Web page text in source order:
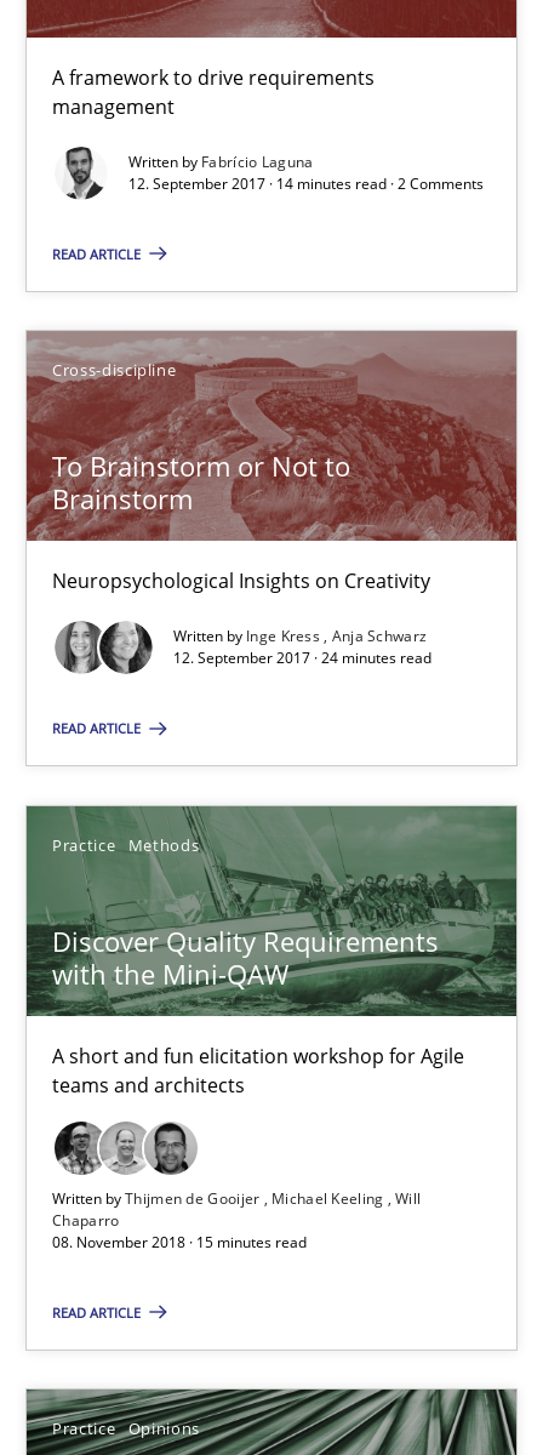
A framework to drive requirements
management
Written by Fabrício Laguna
12. September 2017 · 14 minutes read · 2 Comments
READ ARTICLE
Cross-discipline
To Brainstorm or Not to
Brainstorm
Neuropsychological Insights on Creativity
Written by Inge Kress Anja Schwarz
12. September 2017 · 24 minutes read
READ ARTICLE
Practice Methods
Discover Quality Requirements
with the Mini-QAW
A short and fun elicitation workshop for Agile
teams and architects
Written byThijmen de Gooijer Michael Keeling Will
Chaparro
08. November 2018 · 15 minutes read
READ ARTICLE
Practice Opinions
21.02.2017
26 minutes
A framework to drive requirements management
Methods
Fabrício Laguna
12.09.2017
14 minutes
Cross-discipline
Inge Kress
Anja Schwarz
12.09.2017
24 minutes
Discover Quality Requirements with the Mini-QAW